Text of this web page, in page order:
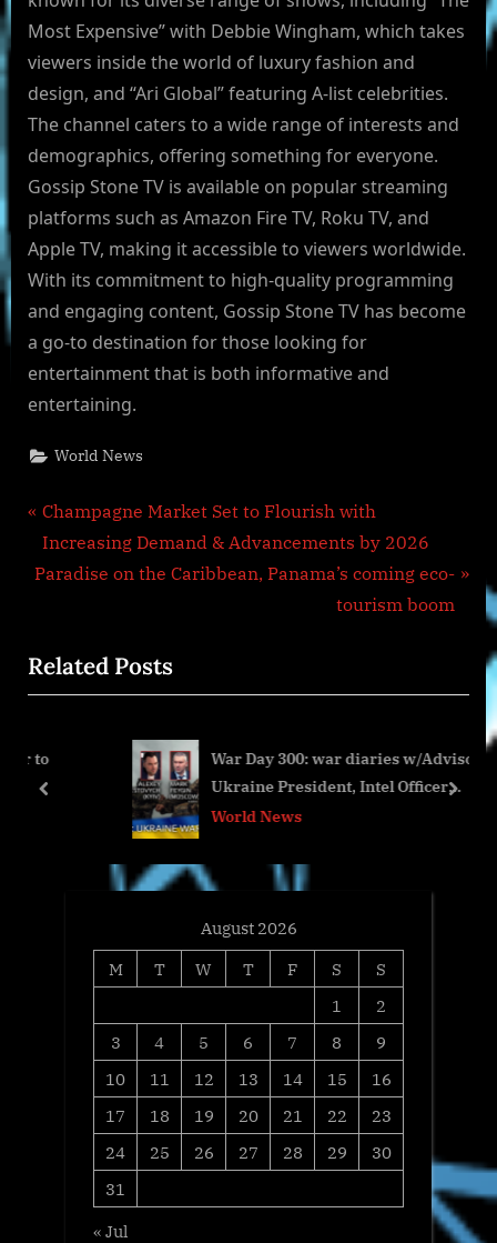
Most Expensive” with Debbie Wingham, which takes
viewers inside the world of luxury fashion and
design, and “Ari Global” featuring A-list celebrities.
The channel caters to a wide range of interests and
demographics, offering something for everyone.
Gossip Stone TV is available on popular streaming
platforms such as Amazon Fire TV, Roku TV, and
Apple TV, making it accessible to viewers worldwide.
With its commitment to high-quality programming
and engaging content, Gossip Stone TV has become
a go-to destination for those looking for
entertainment that is both informative and
entertaining.
World News
Post
navigation
P
r
e
o
u
P
o
Champagne Market Set to Flourish with
Increasing Demand & Advancements by 2026
N
t
P
s
t
Paradise on the Caribbean, Panama’s coming eco-
tourism boom
Related Posts
War Day 300: war diaries w/Advisor to
Ukraine President, Intel Officer
@arestovych & #Feygin
World News
prev next
August 2026
M
T W T F S
S
1
2
3
4 5 6 7 8
9
10
11 12 13 14 15
16
17
18 19 20 21 22
23
24
25 26 27 28 29
30
31
« Jul